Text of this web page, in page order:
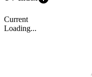
Current
Loading...